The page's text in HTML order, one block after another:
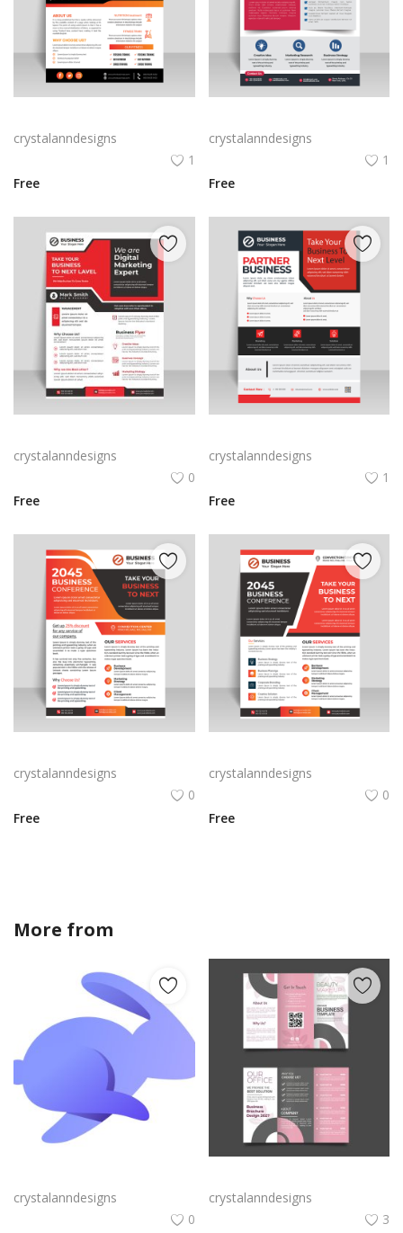
crystalanndesigns
1
Free
crystalanndesigns
1
Free
crystalanndesigns
0
Free
crystalanndesigns
1
Free
crystalanndesigns
0
Free
crystalanndesigns
0
Free
More from
crystalanndesigns
0
crystalanndesigns
3